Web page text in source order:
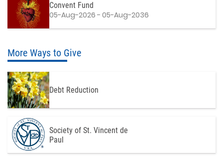
Convent Fund
05-Aug-2026 - 05-Aug-2036
More Ways to Give
Debt Reduction
Society of St. Vincent de
Paul